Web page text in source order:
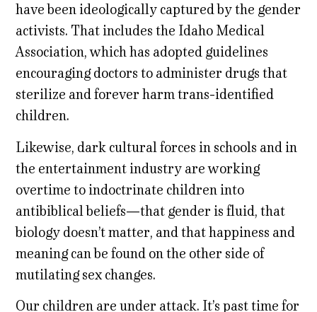
have been ideologically captured by the gender
activists. That includes the Idaho Medical
Association, which has adopted guidelines
encouraging doctors to administer drugs that
sterilize and forever harm trans-identified
children.
Likewise, dark cultural forces in schools and in
the entertainment industry are working
overtime to indoctrinate children into
antibiblical beliefs—that gender is fluid, that
biology doesn’t matter, and that happiness and
meaning can be found on the other side of
mutilating sex changes.
Our children are under attack. It’s past time for